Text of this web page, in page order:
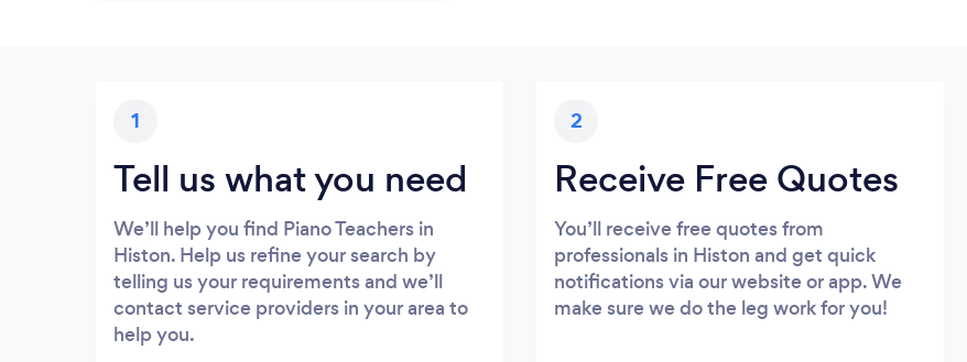
1
Tell us what you need
We’ll help you find Piano Teachers in
Histon. Help us refine your search by
telling us your requirements and we’ll
contact service providers in your area to
help you.
2
Receive Free Quotes
You’ll receive free quotes from
professionals in Histon and get quick
notifications via our website or app. We
make sure we do the leg work for you!